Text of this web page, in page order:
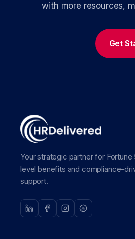
with more resources,
Get
Your strategic partner for
level benefits and compliance-
support.